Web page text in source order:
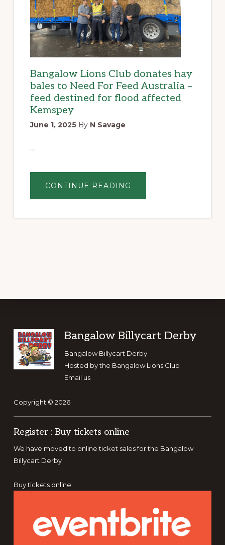
Bangalow Lions Club donates hay
bales to Need For Feed Australia –
feed destined for flood affected
Kemspey
June 1, 2025By N Savage
…
CONTINUE READING
LIONS
HAY
FLOOD
Footer
Bangalow Billycart Derby
Bangalow Billycart Derby
Hosted by the Bangalow Lions Club
Email us
Copyright © 2026
Register : Buy tickets online
We have moved to online ticket sales for the Bangalow
Billycart Derby
Buy tickets online